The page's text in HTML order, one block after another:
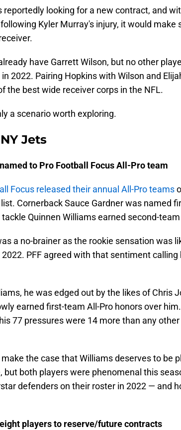
reportedly looking for a new contract, and
Kyler Murray's injury, it would
have Garrett Wilson, but no other
2022. Pairing Hopkins with Wilson and
the best wide receiver corps in the NFL.
a scenario worth exploring.
Jets
to Pro Football Focus All-Pro team
Focus released their annual All-Pro teams
Cornerback Sauce Gardner was named
Quinnen Williams earned second-
a no-brainer as the rookie sensation was
2022. PFF agreed with that sentiment
he was edged out by the likes of Chris
earned first-team All-Pro honors over
77 pressures were 14 more than any
make the case that Williams deserves to be
but both players were phenomenal this
defenders on their roster in 2022 — and
players to reserve/future contracts